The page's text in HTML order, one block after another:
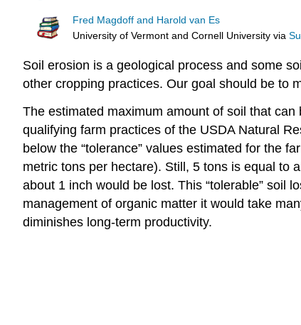
Fred Magdoff and Harold van Es
University of Vermont and Cornell University via
Soil erosion is a geological process and some
other cropping practices. Our goal should be to
The estimated maximum amount of soil that
qualifying farm practices of the USDA Natural
below the “tolerance” values estimated for the
metric tons per hectare). Still, 5 tons is equal to
about 1 inch would be lost. This “tolerable” soil
management of organic matter it would take
diminishes long-term productivity.